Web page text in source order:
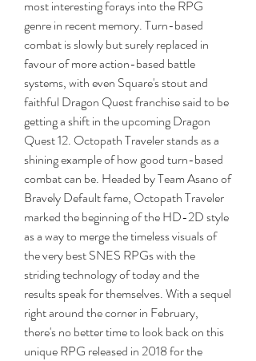
most interesting forays into the RPG
genre in recent memory. Turn-based
combat is slowly but surely replaced in
favour of more action-based battle
systems, with even Square's stout and
faithful Dragon Quest franchise said to be
getting a shift in the upcoming Dragon
Quest 12. Octopath Traveler stands as a
shining example of how good turn-based
combat can be. Headed by Team Asano of
Bravely Default fame, Octopath Traveler
marked the beginning of the HD-2D style
as a way to merge the timeless visuals of
the very best SNES RPGs with the
striding technology of today and the
results speak for themselves. With a sequel
right around the corner in February,
there's no better time to look back on this
unique RPG released in 2018 for the